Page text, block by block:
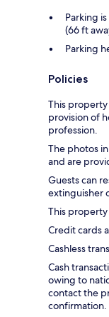
Parking
(66 ft
Parking
Policies
This property
provision of
profession.
The photos
and are
Guests can
extinguisher
This
Credit cards
Cashless
Cash
owing to
contact the
confirmation.